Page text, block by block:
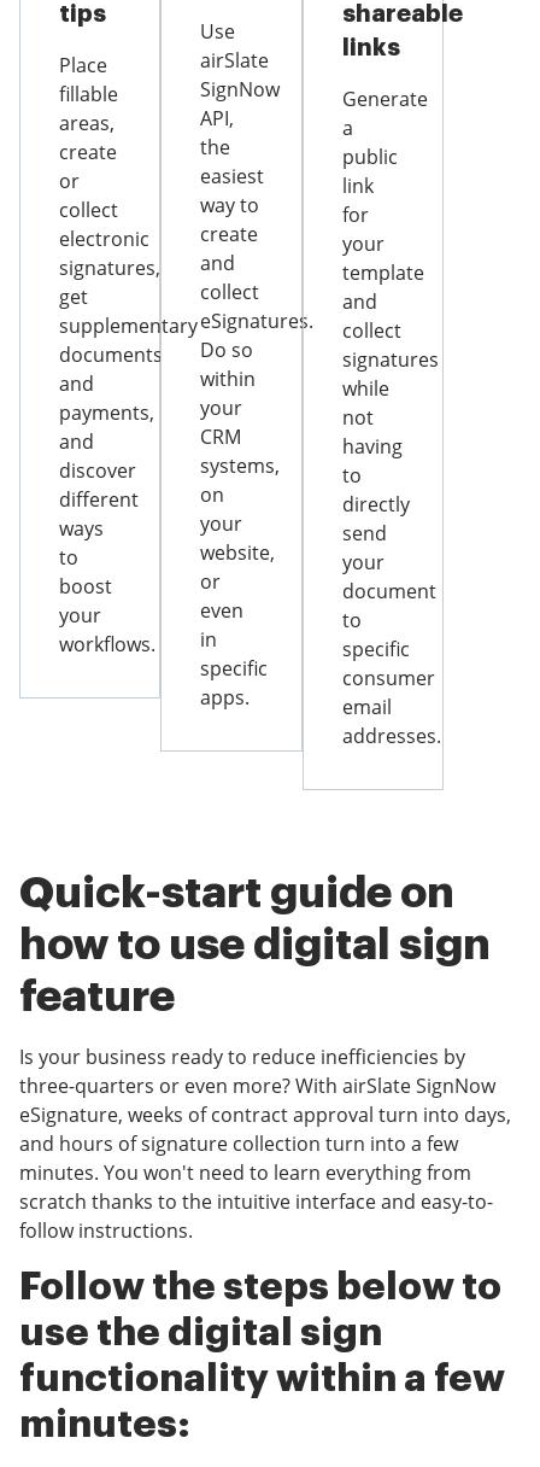
tips
Place
fillable
areas,
create
or
collect
electronic
signatures,
get
supplementary
documents
and
payments,
and
discover
different
ways
to
boost
your
workflows.
Use
airSlate
SignNow
API,
the
easiest
way to
create
and
collect
eSignatures.
Do so
within
your
CRM
systems,
on
your
website,
or
even
in
specific
apps.
shareable
links
Generate
a
public
link
for
your
template
and
collect
signatures
while
not
having
to
directly
send
your
document
to
specific
consumer
email
addresses.
Quick-start guide on
how to use digital sign
feature
Is your business ready to reduce inefficiencies by
three-quarters or even more? With airSlate SignNow
eSignature, weeks of contract approval turn into days,
and hours of signature collection turn into a few
minutes. You won't need to learn everything from
scratch thanks to the intuitive interface and easy-to-
follow instructions.
Follow the steps below to
use the digital sign
functionality within a few
minutes: